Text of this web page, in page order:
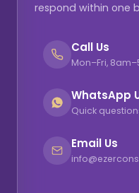
respond within one
Call Us
Mon–Fri,
WhatsApp
Quick
Email Us